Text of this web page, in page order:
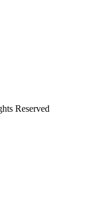
Reserved